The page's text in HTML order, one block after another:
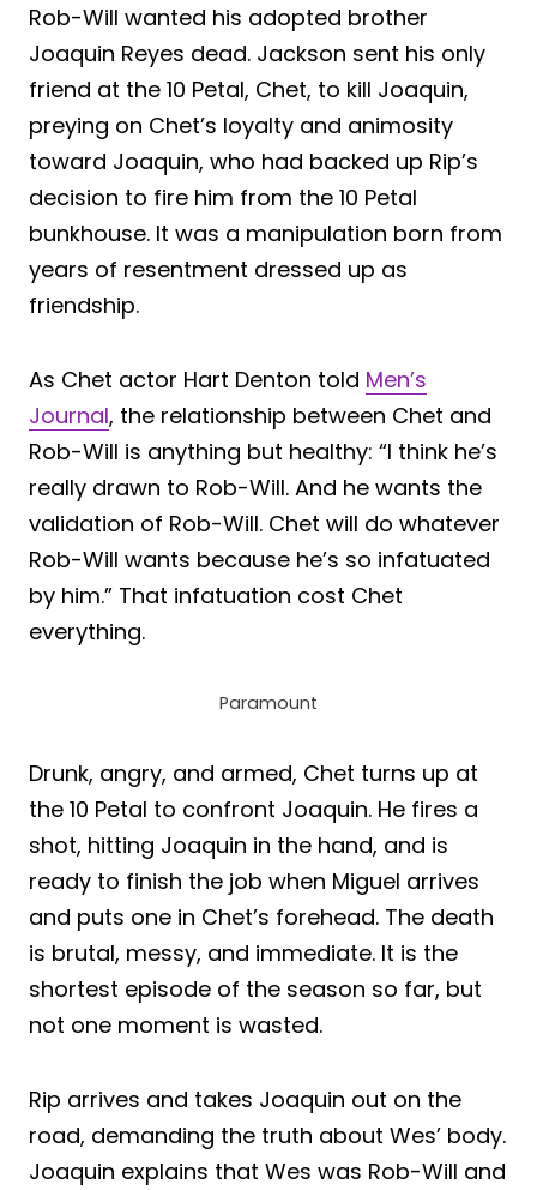
Rob-Will wanted his adopted brother
Joaquin Reyes dead. Jackson sent his only
friend at the 10 Petal, Chet, to kill Joaquin,
preying on Chet’s loyalty and animosity
toward Joaquin, who had backed up Rip’s
decision to fire him from the 10 Petal
bunkhouse. It was a manipulation born from
years of resentment dressed up as
friendship.
As Chet actor Hart Denton told Men’s
Journal, the relationship between Chet and
Rob-Will is anything but healthy: “I think he’s
really drawn to Rob-Will. And he wants the
validation of Rob-Will. Chet will do whatever
Rob-Will wants because he’s so infatuated
by him.” That infatuation cost Chet
everything.
Paramount
Drunk, angry, and armed, Chet turns up at
the 10 Petal to confront Joaquin. He fires a
shot, hitting Joaquin in the hand, and is
ready to finish the job when Miguel arrives
and puts one in Chet’s forehead. The death
is brutal, messy, and immediate. It is the
shortest episode of the season so far, but
not one moment is wasted.
Rip arrives and takes Joaquin out on the
road, demanding the truth about Wes’ body.
Joaquin explains that Wes was Rob-Will and